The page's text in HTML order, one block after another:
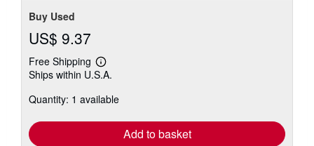
Buy Used
US$ 9.37
Free Shipping
Learn
more
shipping
Ships within U.S.A.
Quantity: 1 available
Add to basket